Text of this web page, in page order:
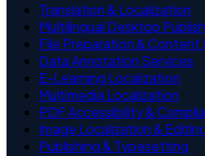
Translation & Localization
Multilingual Desktop
File Preparation & Content
Data Annotation Services
E-Learning Localization
Multimedia Localization
PDF Accessibility &
Image Localization &
Publishing & Typesetting